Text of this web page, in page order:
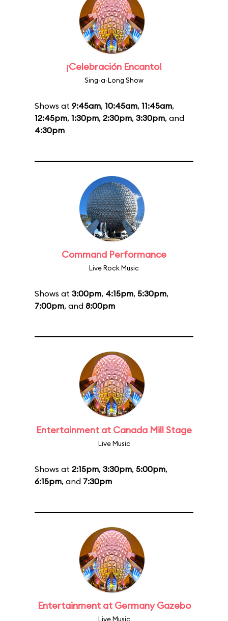
¡Celebración Encanto!
Sing-a-Long Show
Shows at 9:45am, 10:45am, 11:45am,
12:45pm, 1:30pm, 2:30pm, 3:30pm, and
4:30pm
Command Performance
Live Rock Music
Shows at 3:00pm, 4:15pm, 5:30pm,
7:00pm, and 8:00pm
Entertainment at Canada Mill Stage
Live Music
Shows at 2:15pm, 3:30pm, 5:00pm,
6:15pm, and 7:30pm
Entertainment at Germany Gazebo
Live Music